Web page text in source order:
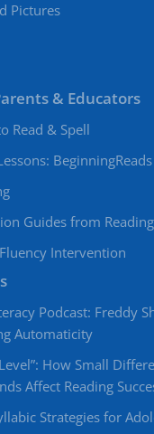
Pictures
& Educators
Read & Spell
BeginningReads
Guides from
Intervention
Podcast: Freddy
Automaticity
How Small
Affect Reading
Strategies for